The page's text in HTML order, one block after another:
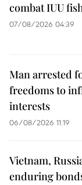
combat IUU
07/08/2026 04:39
Man arrested
freedoms to
interests
06/08/2026 11:19
Vietnam,
enduring